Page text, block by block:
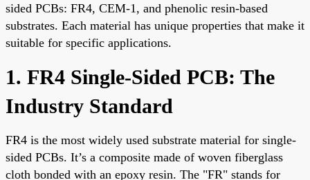
sided PCBs: FR4, CEM-1, and phenolic resin-based
substrates. Each material has unique properties that make it
suitable for specific applications.
1. FR4 Single-Sided PCB: The
Industry Standard
FR4 is the most widely used substrate material for single-
sided PCBs. It’s a composite made of woven fiberglass
cloth bonded with an epoxy resin. The "FR" stands for